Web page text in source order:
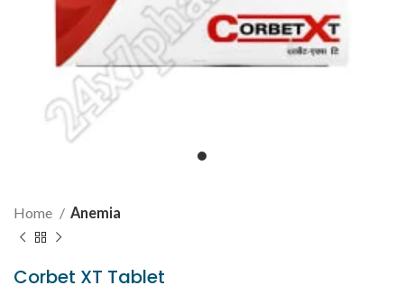
Home Anemia
Corbet XT Tablet